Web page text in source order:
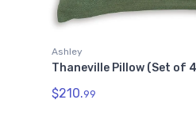
Ashley
Thaneville Pillow (Set of
$210.99